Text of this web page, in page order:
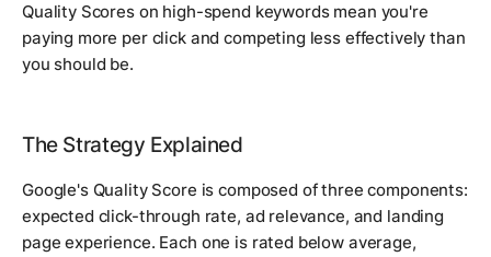
Quality Scores on high-spend keywords mean you're
paying more per click and competing less effectively than
you should be.
The Strategy Explained
Google's Quality Score is composed of three components:
expected click-through rate, ad relevance, and landing
page experience. Each one is rated below average,